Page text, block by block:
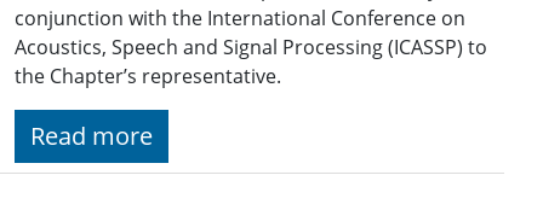
conjunction with the International Conference on
Acoustics, Speech and Signal Processing (ICASSP) to
the Chapter’s representative.
Read more